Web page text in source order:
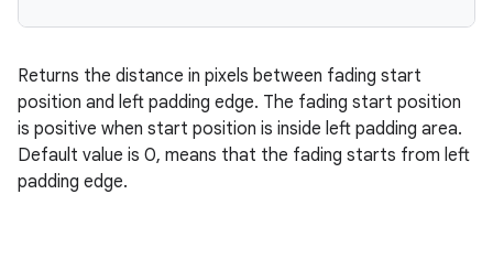
Returns the distance in pixels between fading start
position and left padding edge. The fading start position
is positive when start position is inside left padding area.
Default value is 0, means that the fading starts from left
padding edge.